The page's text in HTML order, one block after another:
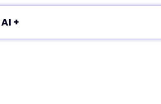
✦ Article breakdown by Salesfully AI +